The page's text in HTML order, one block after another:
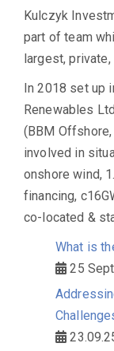
Kulczyk
part of team
largest,
In 2018 set up
Renewables
(BBM
involved in
onshore wind,
financing,
co-located &
What is
25